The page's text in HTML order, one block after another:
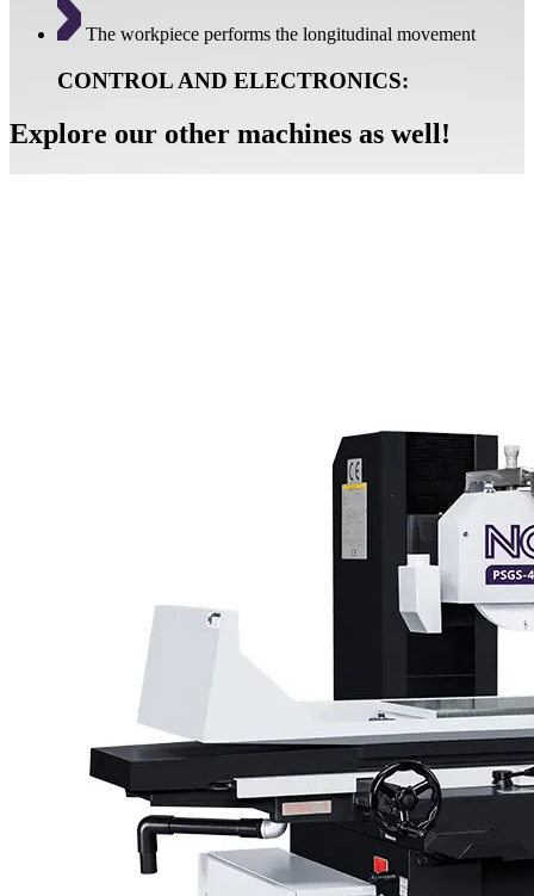
The workpiece performs the longitudinal movement
CONTROL AND ELECTRONICS:
Explore our other machines as well!